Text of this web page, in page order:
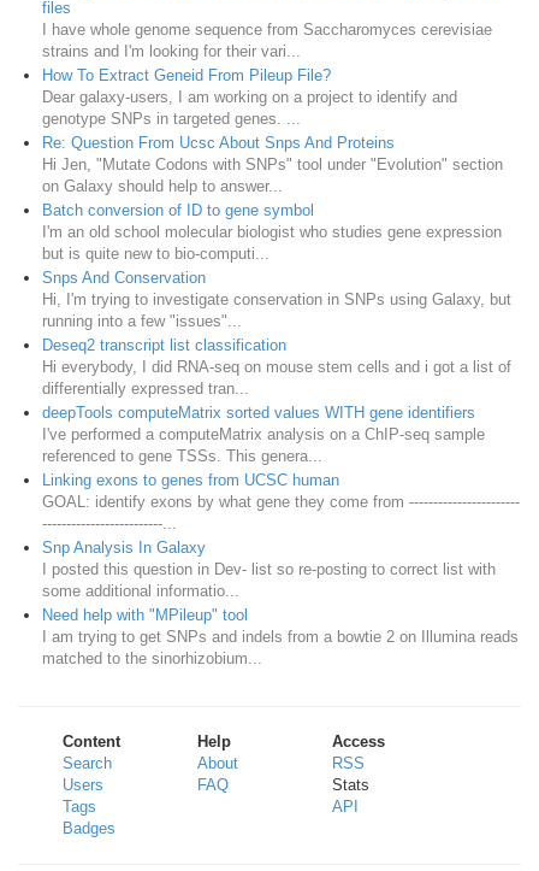
files
I have whole genome sequence from Saccharomyces cerevisiae
strains and I'm looking for their vari...
How To Extract Geneid From Pileup File?
Dear galaxy-users, I am working on a project to identify and
genotype SNPs in targeted genes. ...
Re: Question From Ucsc About Snps And Proteins
Hi Jen, "Mutate Codons with SNPs" tool under "Evolution" section
on Galaxy should help to answer...
Batch conversion of ID to gene symbol
I'm an old school molecular biologist who studies gene expression
but is quite new to bio-computi...
Snps And Conservation
Hi, I'm trying to investigate conservation in SNPs using Galaxy, but
running into a few "issues"...
Deseq2 transcript list classification
Hi everybody, I did RNA-seq on mouse stem cells and i got a list of
differentially expressed tran...
deepTools computeMatrix sorted values WITH gene identifiers
I've performed a computeMatrix analysis on a ChIP-seq sample
referenced to gene TSSs. This genera...
Linking exons to genes from UCSC human
GOAL: identify exons by what gene they come from -----------------------
-------------------------...
Snp Analysis In Galaxy
I posted this question in Dev- list so re-posting to correct list with
some additional informatio...
Need help with "MPileup" tool
I am trying to get SNPs and indels from a bowtie 2 on Illumina reads
matched to the sinorhizobium...
Content
Search
Users
Tags
Badges
Help
About
FAQ
Access
RSS
Stats
API